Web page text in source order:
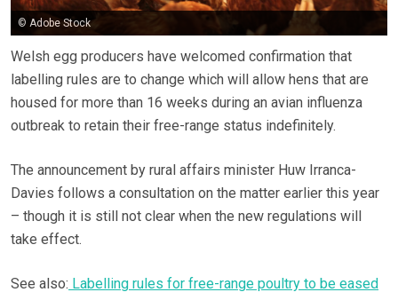
© Adobe Stock
Welsh egg producers have welcomed confirmation that
labelling rules are to change which will allow hens that are
housed for more than 16 weeks during an avian influenza
outbreak to retain their free-range status indefinitely.
The announcement by rural affairs minister Huw Irranca-
Davies follows a consultation on the matter earlier this year
– though it is still not clear when the new regulations will
take effect.
See also: Labelling rules for free-range poultry to be eased